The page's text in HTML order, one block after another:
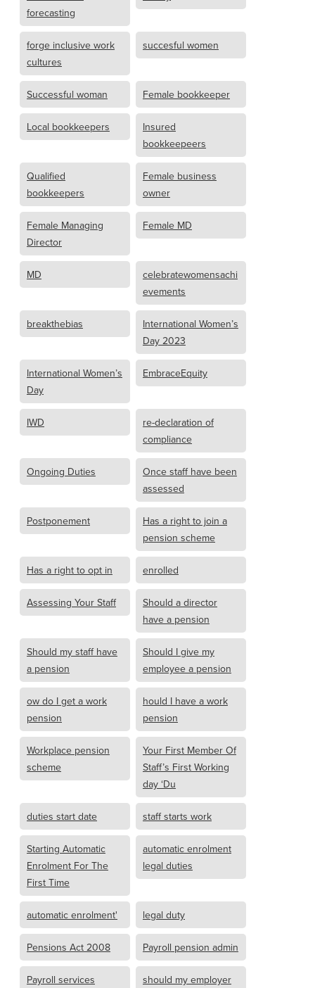
forecasting
forge inclusive work
cultures
succesful women
Successful woman Female bookkeeper
Local bookkeepers
Insured
bookkeepeers
Qualified
bookkeepers
Female business
owner
Female Managing
Director
Female MD
MD
celebratewomensachi
evements
breakthebias
International Women’s
Day 2023
International Women’s
Day
EmbraceEquity
IWD
re-declaration of
compliance
Ongoing Duties
Once staff have been
assessed
Postponement
Has a right to join a
pension scheme
Has a right to opt in enrolled
Assessing Your Staff
Should a director
have a pension
Should my staff have
a pension
Should I give my
employee a pension
ow do I get a work
pension
hould I have a work
pension
Workplace pension
scheme
Your First Member Of
Staff’s First Working
day ‘Du
duties start date staff starts work
Starting Automatic
Enrolment For The
First Time
automatic enrolment
legal duties
automatic enrolment' legal duty
Pensions Act 2008 Payroll pension admin
Payroll services
should my employer